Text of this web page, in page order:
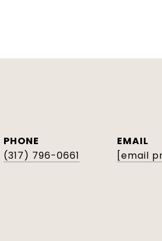
PHONE
(317) 796-0661
EMAIL
[email